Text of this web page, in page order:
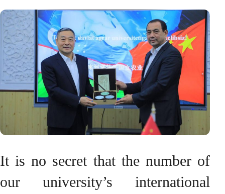
It is no secret that the number of
our university’s international